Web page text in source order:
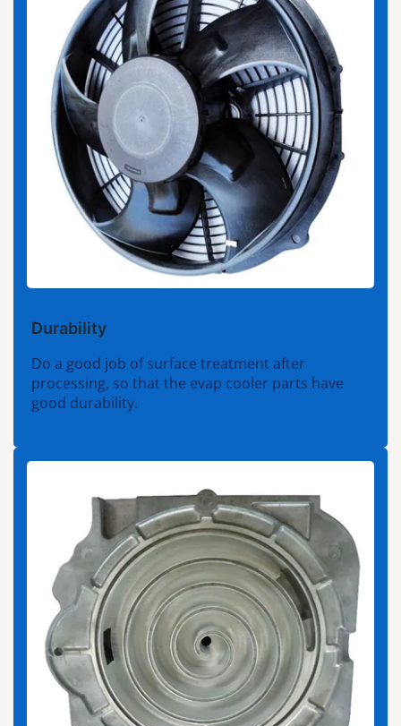
Durability
Do a good job of surface treatment after
processing, so that the evap cooler parts have
good durability.